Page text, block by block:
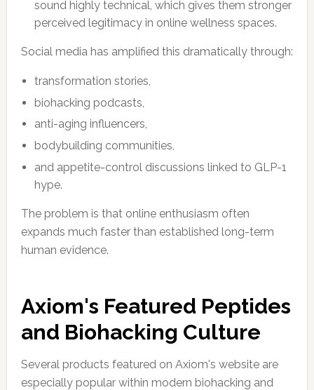
sound highly technical, which gives them stronger
perceived legitimacy in online wellness spaces.
Social media has amplified this dramatically through:
transformation stories,
biohacking podcasts,
anti-aging influencers,
bodybuilding communities,
and appetite-control discussions linked to GLP-1
hype.
The problem is that online enthusiasm often
expands much faster than established long-term
human evidence.
Axiom's Featured Peptides
and Biohacking Culture
Several products featured on Axiom's website are
especially popular within modern biohacking and